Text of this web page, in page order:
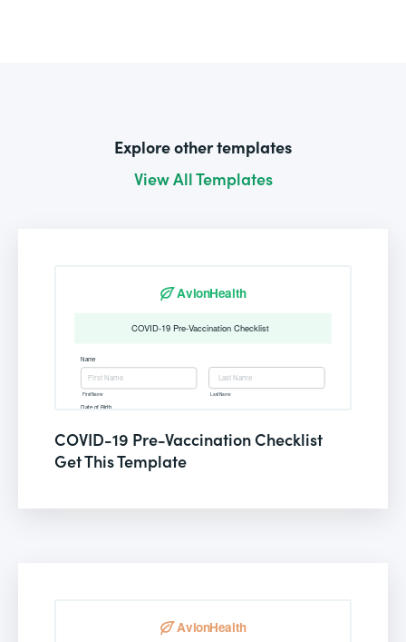
Explore other templates
View All Templates
COVID-19 Pre-Vaccination Checklist
Get This Template